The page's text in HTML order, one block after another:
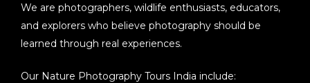
We are photographers, wildlife enthusiasts, educators,
and explorers who believe photography should be
learned through real experiences.
Our Nature Photography Tours India include: